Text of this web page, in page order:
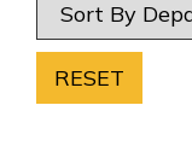
RESET